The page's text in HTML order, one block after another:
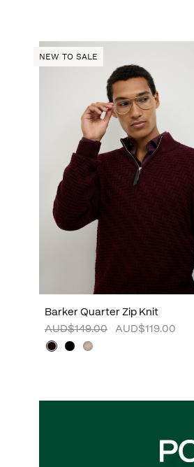
NEW TO SALE
Barker Quarter Zip Knit
AUD$149.00
AUD$119.00